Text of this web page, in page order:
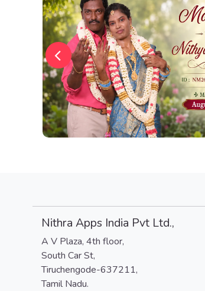
Nithra Apps India Pvt Ltd.,
A V Plaza, 4th floor,
South Car St,
Tiruchengode-637211,
Tamil Nadu.